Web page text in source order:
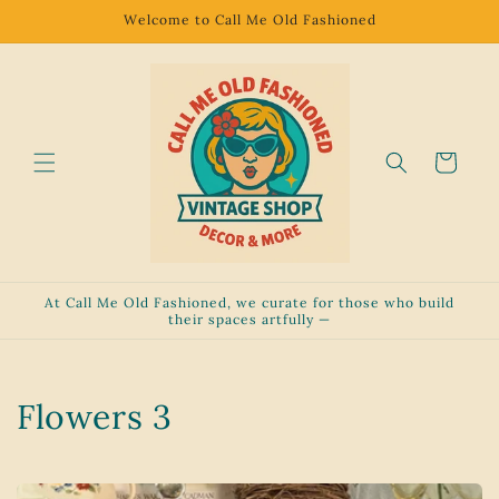
Welcome to Call Me Old Fashioned
Cart
At Call Me Old Fashioned, we curate for those who build
their spaces artfully —
C
Flowers 3